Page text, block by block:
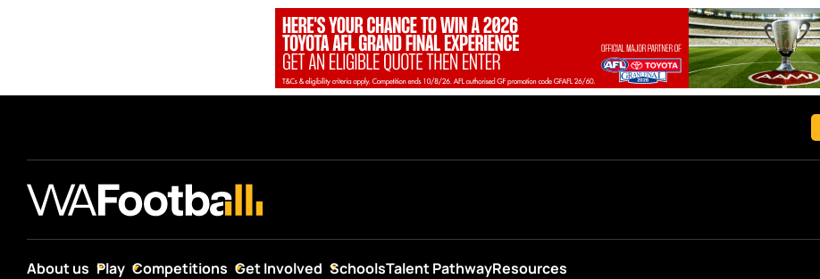
…
About us Play Competitions Get Involved SchoolsTalent PathwayResources